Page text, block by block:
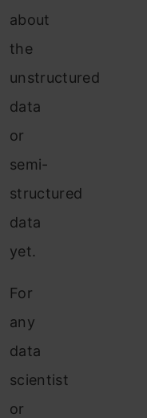
about
the
unstructured
data
or
semi-
structured
data
yet.
For
any
data
scientist
or